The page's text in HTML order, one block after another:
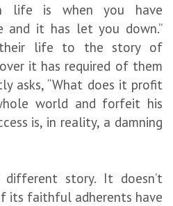
life is when you have
and it has let you down.”
their life to the story of
it has required of them
asks, “What does it profit
world and forfeit his
is, in reality, a damning
story. It doesn’t
its faithful adherents have